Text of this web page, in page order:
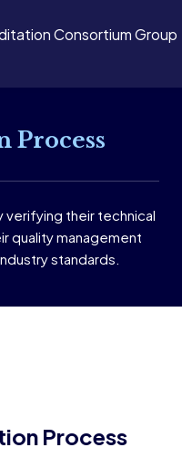
Process
verifying their technical
quality management
standards.
Process